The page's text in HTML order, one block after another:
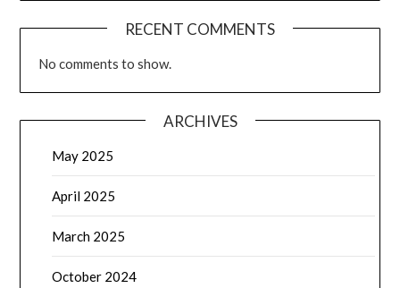
RECENT COMMENTS
No comments to show.
ARCHIVES
May 2025
April 2025
March 2025
October 2024